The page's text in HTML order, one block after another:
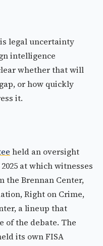
legal uncertainty
intelligence
whether that will
or how quickly
it.
held an oversight
at which witnesses
the Brennan Center,
Right on Crime,
a lineup that
of the debate. The
its own FISA